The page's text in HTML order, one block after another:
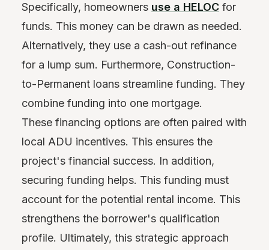
Specifically, homeowners use a HELOC for
funds. This money can be drawn as needed.
Alternatively, they use a cash-out refinance
for a lump sum. Furthermore, Construction-
to-Permanent loans streamline funding. They
combine funding into one mortgage.
These financing options are often paired with
local ADU incentives. This ensures the
project's financial success. In addition,
securing funding helps. This funding must
account for the potential rental income. This
strengthens the borrower's qualification
profile. Ultimately, this strategic approach